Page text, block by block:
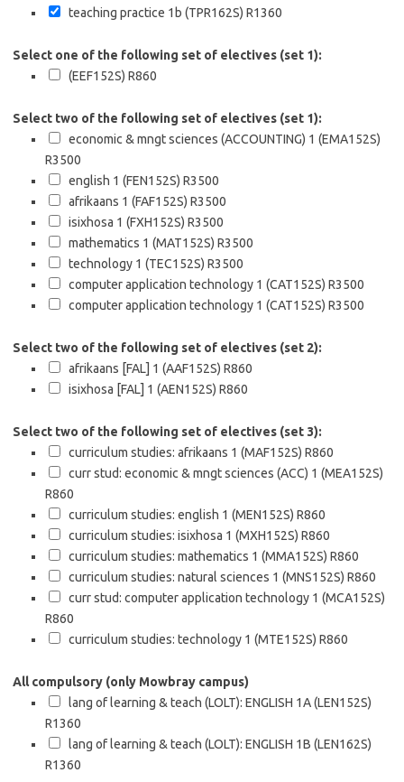
teaching practice 1b (TPR162S) R1360
Select one of the following set of electives (set 1):
(EEF152S) R860
Select two of the following set of electives (set 1):
economic & mngt sciences (ACCOUNTING) 1 (EMA152S)
R3500
english 1 (FEN152S) R3500
afrikaans 1 (FAF152S) R3500
isixhosa 1 (FXH152S) R3500
mathematics 1 (MAT152S) R3500
technology 1 (TEC152S) R3500
computer application technology 1 (CAT152S) R3500
computer application technology 1 (CAT152S) R3500
Select two of the following set of electives (set 2):
afrikaans [FAL] 1 (AAF152S) R860
isixhosa [FAL] 1 (AEN152S) R860
Select two of the following set of electives (set 3):
curriculum studies: afrikaans 1 (MAF152S) R860
curr stud: economic & mngt sciences (ACC) 1 (MEA152S)
R860
curriculum studies: english 1 (MEN152S) R860
curriculum studies: isixhosa 1 (MXH152S) R860
curriculum studies: mathematics 1 (MMA152S) R860
curriculum studies: natural sciences 1 (MNS152S) R860
curr stud: computer application technology 1 (MCA152S)
R860
curriculum studies: technology 1 (MTE152S) R860
All compulsory (only Mowbray campus)
lang of learning & teach (LOLT): ENGLISH 1A (LEN152S)
R1360
lang of learning & teach (LOLT): ENGLISH 1B (LEN162S)
R1360